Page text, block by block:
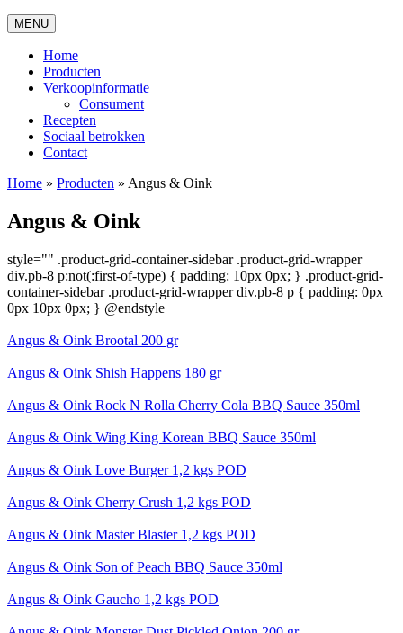
MENU
Home
Producten
Verkoopinformatie
Consument
Recepten
Sociaal betrokken
Contact
Home » Producten » Angus & Oink
Angus & Oink
style="" .product-grid-container-sidebar .product-grid-wrapper
div.pb-8 p:not(:first-of-type) { padding: 10px 0px; } .product-grid-
container-sidebar .product-grid-wrapper div.pb-8 p { padding: 0px
0px 10px 0px; } @endstyle
Angus & Oink Brootal 200 gr
Angus & Oink Shish Happens 180 gr
Angus & Oink Rock N Rolla Cherry Cola BBQ Sauce 350ml
Angus & Oink Wing King Korean BBQ Sauce 350ml
Angus & Oink Love Burger 1,2 kgs POD
Angus & Oink Cherry Crush 1,2 kgs POD
Angus & Oink Master Blaster 1,2 kgs POD
Angus & Oink Son of Peach BBQ Sauce 350ml
Angus & Oink Gaucho 1,2 kgs POD